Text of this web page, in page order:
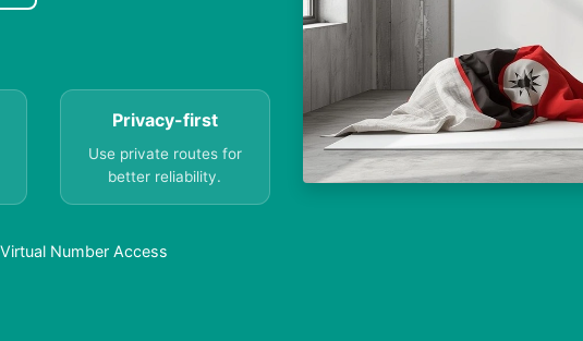
Privacy-first
Use private routes for
better reliability.
Number Access